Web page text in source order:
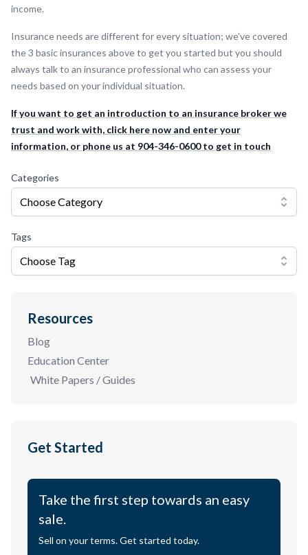
income.
Insurance needs are different for every situation; we’ve covered
the 3 basic insurances above to get you started but you should
always talk to an insurance professional who can assess your
needs based on your individual situation.
If you want to get an introduction to an insurance broker we
trust and work with, click here now and enter your
information, or phone us at 904-346-0600 to get in touch
Categories
Choose Category
Tags
Choose Tag
Resources
Blog
Education Center
White Papers / Guides
Get Started
Take the first step towards an easy
sale.
Sell on your terms. Get started today.